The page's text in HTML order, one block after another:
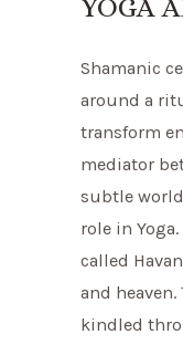
Shamanic
around a
transform
mediator
subtle
role in
called
and
kindled